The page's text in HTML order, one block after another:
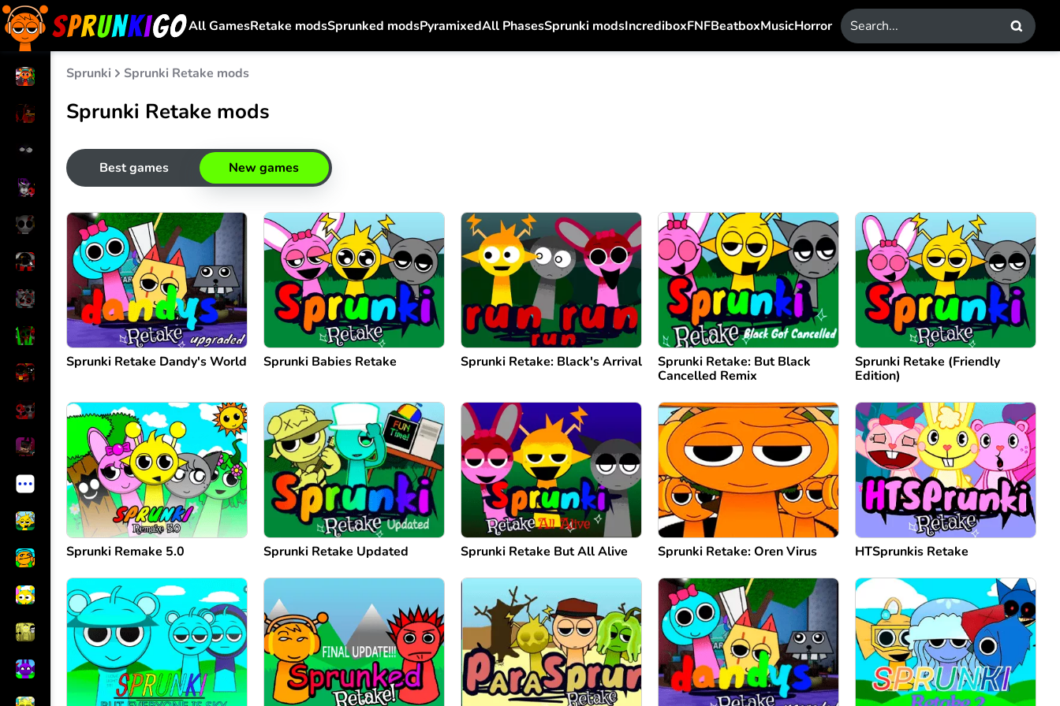
All GamesRetake modsSprunked modsPyramixedAll PhasesSprunki modsIncrediboxFNFBeatboxMusicHorror
Sprunki Sprunki Retake mods
Sprunki Retake mods
Best games New games
Sprunki Retake Dandy's World Sprunki Babies Retake Sprunki Retake: Black's Arrival
Sprunki Retake: But Black
Cancelled Remix
Sprunki Retake (Friendly
Edition)
Sprunki Remake 5.0 Sprunki Retake Updated Sprunki Retake But All Alive Sprunki Retake: Oren Virus HTSprunkis Retake